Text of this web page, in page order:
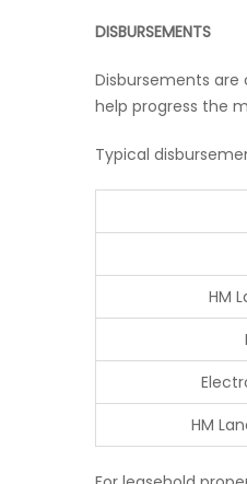
DISBURSEMENTS
Disbursements
help progress the
Typical
HM
HM